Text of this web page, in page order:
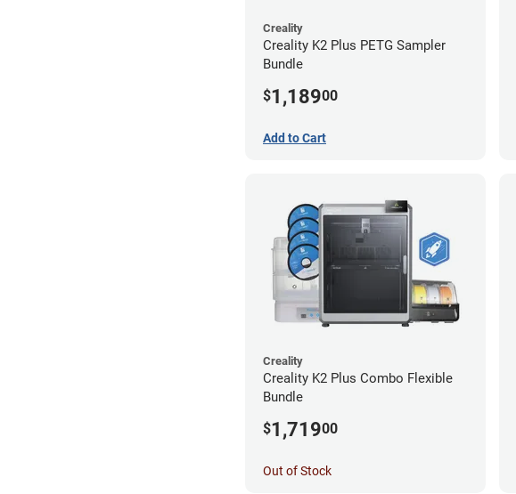
Creality
Creality K2 Plus PETG Sampler
Bundle
$1,18900
Add to Cart
Creality
Creality K2 Plus Combo Flexible
Bundle
$1,71900
Out of Stock